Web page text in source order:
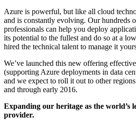
Azure is powerful, but like all cloud
and is constantly evolving. Our hundreds
professionals can help you deploy
its potential to the fullest and do so at a
hired the technical talent to manage it
We’ve launched this new offering
(supporting Azure deployments in data
and we expect to roll it out to other
and through early 2016.
Expanding our heritage as the world’s
provider.